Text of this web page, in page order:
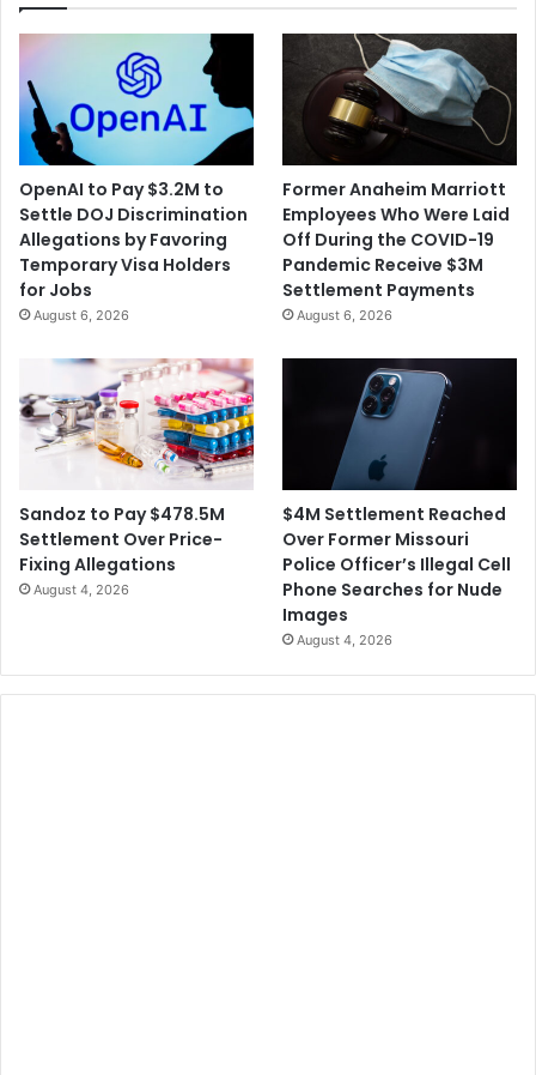
OpenAI to Pay $3.2M to
Settle DOJ Discrimination
Allegations by Favoring
Temporary Visa Holders
for Jobs
August 6, 2026
Former Anaheim Marriott
Employees Who Were Laid
Off During the COVID-19
Pandemic Receive $3M
Settlement Payments
August 6, 2026
Sandoz to Pay $478.5M
Settlement Over Price-
Fixing Allegations
August 4, 2026
$4M Settlement Reached
Over Former Missouri
Police Officer’s Illegal Cell
Phone Searches for Nude
Images
August 4, 2026